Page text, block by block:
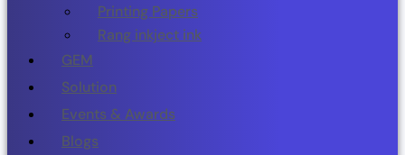
Printing Papers
Rang inkject ink
GEM
Solution
Events & Awards
Blogs